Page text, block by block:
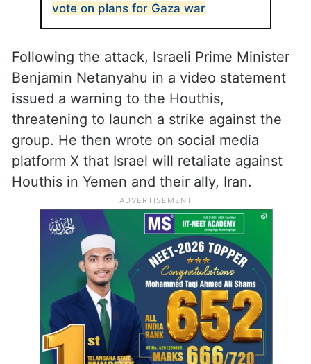
vote on plans for Gaza war
Following the attack, Israeli Prime Minister
Benjamin Netanyahu in a video statement
issued a warning to the Houthis,
threatening to launch a strike against the
group. He then wrote on social media
platform X that Israel will retaliate against
Houthis in Yemen and their ally, Iran.